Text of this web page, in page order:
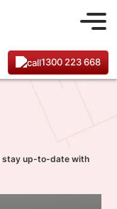
1300 223 668
stay up-to-date with